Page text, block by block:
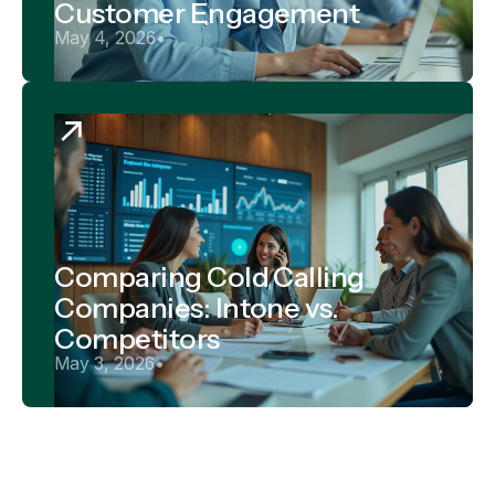
Customer Engagement
May 4, 2026•
Comparing Cold Calling
Companies: Intone vs.
Competitors
May 3, 2026•